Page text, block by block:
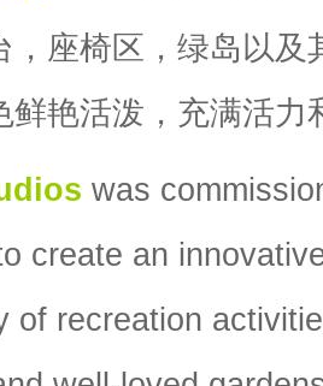
，座椅区，绿岛以
鲜艳活泼，充满活力
was
create an
of recreation